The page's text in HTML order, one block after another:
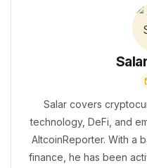
Salar covers
technology, DeFi, and
AltcoinReporter. With a
finance, he has been